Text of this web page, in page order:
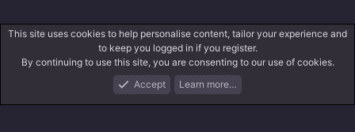
What's New Log In Register
This site uses cookies to help personalise content, tailor your experience and
to keep you logged in if you register.
By continuing to use this site, you are consenting to our use of cookies.
Accept
Learn more…